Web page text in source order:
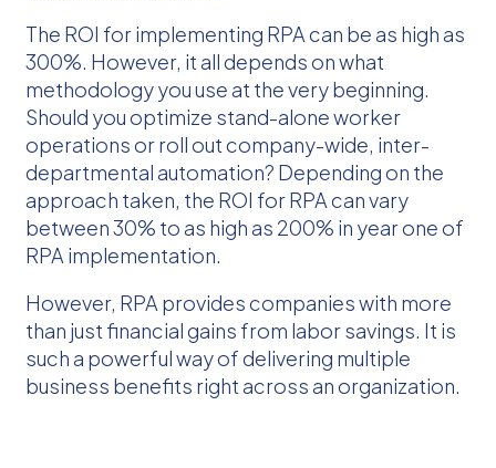
The ROI for implementing RPA can be as high as
300%. However, it all depends on what
methodology you use at the very beginning.
Should you optimize stand-alone worker
operations or roll out company-wide, inter-
departmental automation? Depending on the
approach taken, the ROI for RPA can vary
between 30% to as high as 200% in year one of
RPA implementation.
However, RPA provides companies with more
than just financial gains from labor savings. It is
such a powerful way of delivering multiple
business benefits right across an organization.